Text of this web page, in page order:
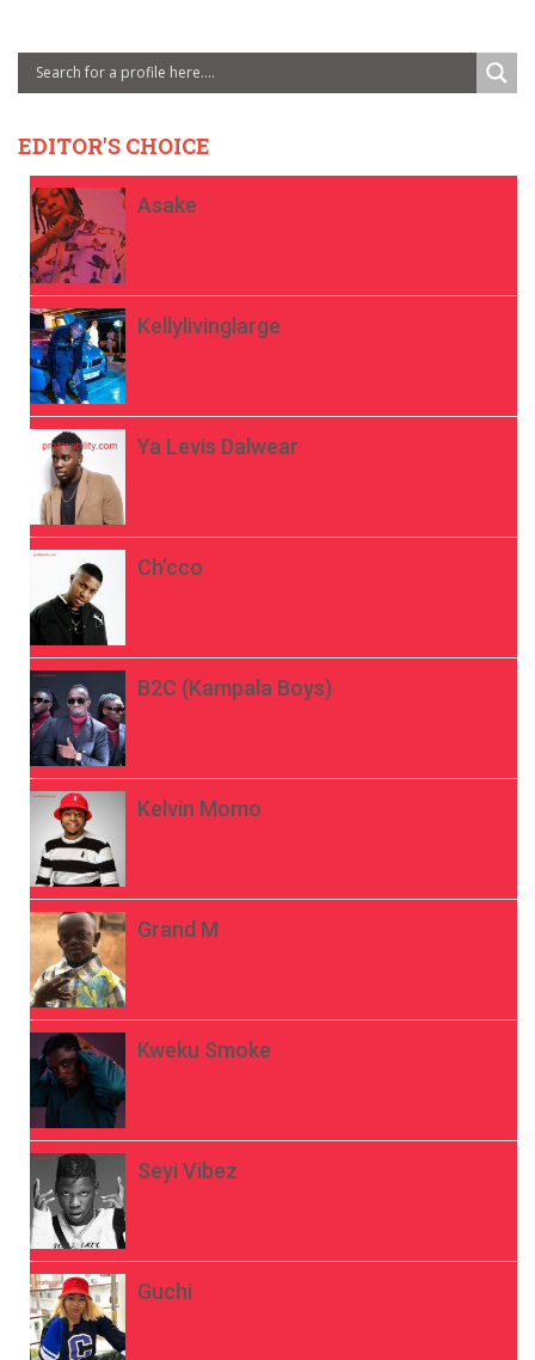
EDITOR'S CHOICE
Asake
Kellylivinglarge
Ya Levis Dalwear
Ch’cco
B2C (Kampala Boys)
Kelvin Momo
Grand M
Kweku Smoke
Seyi Vibez
Guchi